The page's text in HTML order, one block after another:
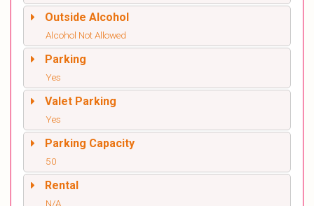
Outside Alcohol
Alcohol Not Allowed
Parking
Yes
Valet Parking
Yes
Parking Capacity
50
Rental
N/A